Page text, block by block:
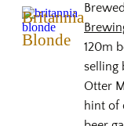
Britannia
Blonde
120m
selling
Otter
hint of